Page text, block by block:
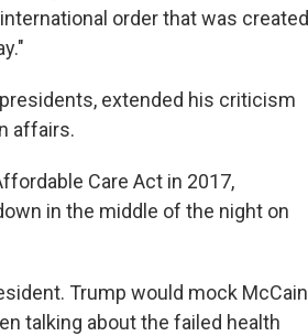
order that was created
extended his criticism
affairs.
Care Act in 2017,
in the middle of the night on
Trump would mock McCain
talking about the failed health